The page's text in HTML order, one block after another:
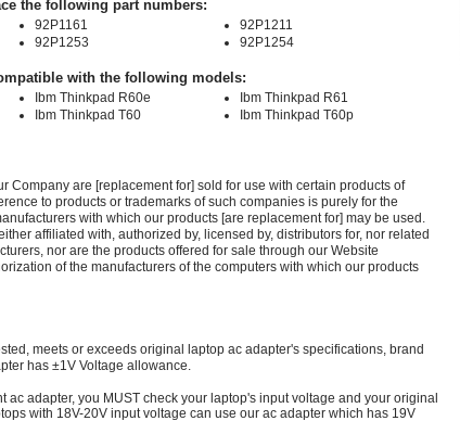
the following part numbers:
92P1161
92P1211
92P1253
92P1254
with the following models:
Ibm Thinkpad R60e
Ibm Thinkpad R61
Ibm Thinkpad T60
Ibm Thinkpad T60p
Company are [replacement for] sold for use with certain products of
to products or trademarks of such companies is purely for the
with which our products [are replacement for] may be used.
affiliated with, authorized by, licensed by, distributors for, nor related
nor are the products offered for sale through our Website
of the manufacturers of the computers with which our products
meets or exceeds original laptop ac adapter's specifications, brand
has ±1V Voltage allowance.
ac adapter, you MUST check your laptop's input voltage and your original
with 18V-20V input voltage can use our ac adapter which has 19V